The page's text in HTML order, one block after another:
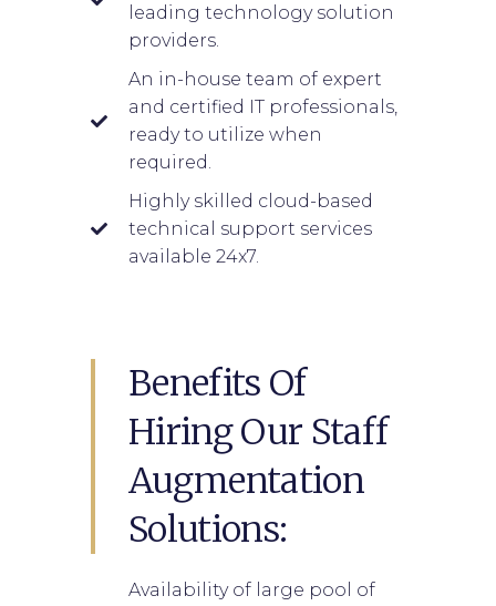
leading technology solution
providers.
An in-house team of expert
and certified IT professionals,
ready to utilize when
required.
Highly skilled cloud-based
technical support services
available 24x7.
Benefits Of
Hiring Our Staff
Augmentation
Solutions:
Availability of large pool of